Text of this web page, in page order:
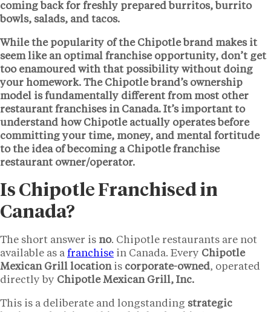
coming back for freshly prepared burritos, burrito
bowls, salads, and tacos.
While the popularity of the Chipotle brand makes it
seem like an optimal franchise opportunity, don’t get
too enamoured with that possibility without doing
your homework. The Chipotle brand’s ownership
model is fundamentally different from most other
restaurant franchises in Canada. It’s important to
understand how Chipotle actually operates before
committing your time, money, and mental fortitude
to the idea of becoming a Chipotle franchise
restaurant owner/operator.
Is Chipotle Franchised in
Canada?
The short answer is no. Chipotle restaurants are not
available as a franchise in Canada. Every Chipotle
Mexican Grill locationis corporate-owned, operated
directly by Chipotle Mexican Grill, Inc.
This is a deliberate and longstanding strategic